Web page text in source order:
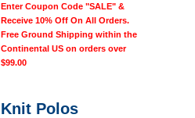
Enter Coupon Code "SALE" &
Receive 10% Off On All Orders.
Free Ground Shipping within the
Continental US on orders over
$99.00
Knit Polos